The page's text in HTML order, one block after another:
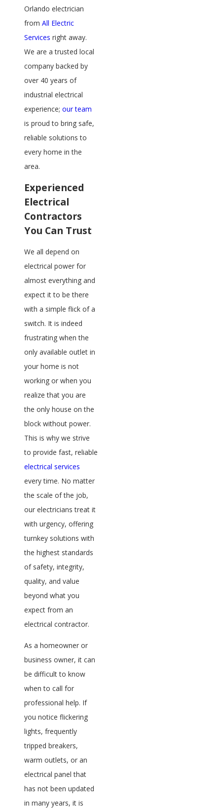
Orlando electrician
from All Electric
Services right away.
We are a trusted local
company backed by
over 40 years of
industrial electrical
experience; our team
is proud to bring safe,
reliable solutions to
every home in the
area.
Experienced
Electrical
Contractors
You Can Trust
We all depend on
electrical power for
almost everything and
expect it to be there
with a simple flick of a
switch. It is indeed
frustrating when the
only available outlet in
your home is not
working or when you
realize that you are
the only house on the
block without power.
This is why we strive
to provide fast, reliable
electrical services
every time. No matter
the scale of the job,
our electricians treat it
with urgency, offering
turnkey solutions with
the highest standards
of safety, integrity,
quality, and value
beyond what you
expect from an
electrical contractor.
As a homeowner or
business owner, it can
be difficult to know
when to call for
professional help. If
you notice flickering
lights, frequently
tripped breakers,
warm outlets, or an
electrical panel that
has not been updated
in many years, it is